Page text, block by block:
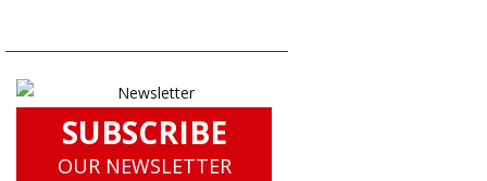
SUBSCRIBE
OUR NEWSLETTER